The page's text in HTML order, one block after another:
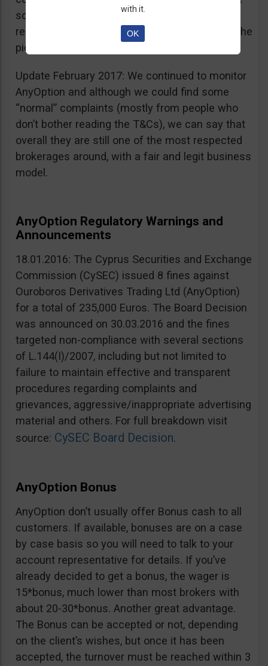
sources, is going for an IPO. If that’s a scam, I
really don’t know what’s not a scam… you get the
picture I guess. Keep it up guys!
Update February 2017: We continued to monitor
AnyOption and although we could find some
“normal” complaints (mostly from people who
don’t bother reading the T&Cs), we can say that
overall they are still one of the most respected
brokerages around, with a fair and legit business
model.
AnyOption Regulatory Warnings and
Announcements
18.01.2016: The Cyprus Securities and Exchange
Commission (CySEC) issued 8 fines against
Ouroboros Derivatives Trading Ltd (AnyOption)
for a total of 235,000 Euros. The Board Decision
was announced on 30.03.2016 and the fines
targeted non-compliance with several sections
of L.144(I)/2007, including but not limited to
failure to maintain effective and transparent
procedures regarding complaints and
grievances, aggressive/inappropriate advertising
material and others. For full breakdown visit
source: CySEC Board Decision.
AnyOption Bonus
AnyOption don’t usually offer Bonus cash to all
customers. If available, bonuses are on a case
by case basis so you will need to talk to your
account representative for details. If you’ve
already decided to get a bonus, the wager is
15*bonus, much lower than most brokers with
about 20-30*bonus. Another great advantage.
The Bonus can be accepted or not, depending
on the client’s wishes, but once it has been
accepted, the turnover must be reached within 3
with it.
OK